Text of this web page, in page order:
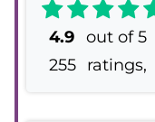
4.9
out of 5
255
ratings,